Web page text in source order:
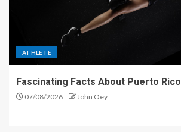
ATHLETE
Fascinating Facts About Puerto Rico
07/08/2026 John Oey